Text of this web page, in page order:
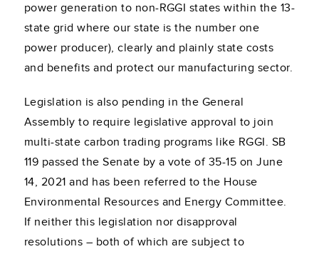
power generation to non-RGGI states within the 13-
state grid where our state is the number one
power producer), clearly and plainly state costs
and benefits and protect our manufacturing sector.
Legislation is also pending in the General
Assembly to require legislative approval to join
multi-state carbon trading programs like RGGI. SB
119 passed the Senate by a vote of 35-15 on June
14, 2021 and has been referred to the House
Environmental Resources and Energy Committee.
If neither this legislation nor disapproval
resolutions – both of which are subject to